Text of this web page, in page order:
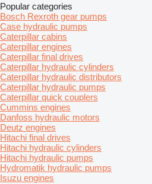
Popular categories
Bosch Rexroth gear pumps
Case hydraulic pumps
Caterpillar cabins
Caterpillar engines
Caterpillar final drives
Caterpillar hydraulic cylinders
Caterpillar hydraulic distributors
Caterpillar hydraulic pumps
Caterpillar quick couplers
Cummins engines
Danfoss hydraulic motors
Deutz engines
Hitachi final drives
Hitachi hydraulic cylinders
Hitachi hydraulic pumps
Hydromatik hydraulic pumps
Isuzu engines